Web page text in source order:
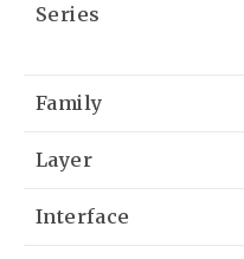
Series
Family
Layer
Interface